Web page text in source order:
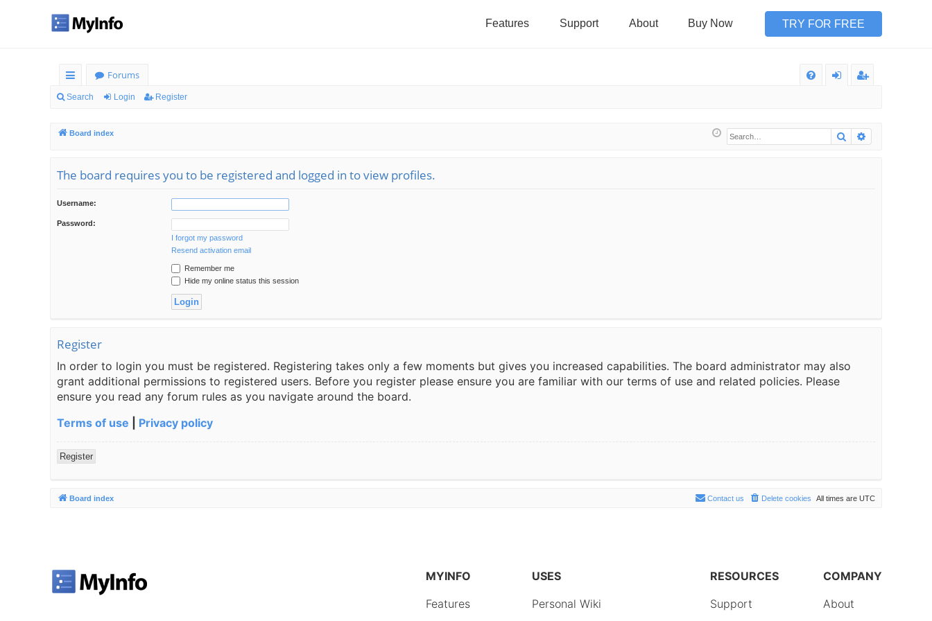
Features Support About Buy Now TRY FOR FREE
ui
lin
Forums
er
Search Login Register
Board index Search
The board requires you to be registered and logged in to view profiles.
Username:
Password:
I forgot my password
Resend activation email
Remember me
Hide my online status this session
Register
In order to login you must be registered. Registering takes only a few moments but gives you increased capabilities. The board administrator may also
grant additional permissions to registered users. Before you register please ensure you are familiar with our terms of use and related policies. Please
ensure you read any forum rules as you navigate around the board.
Terms of use
Privacy policy
Register
Board index All times are UTC
Delete cookies
Contact us